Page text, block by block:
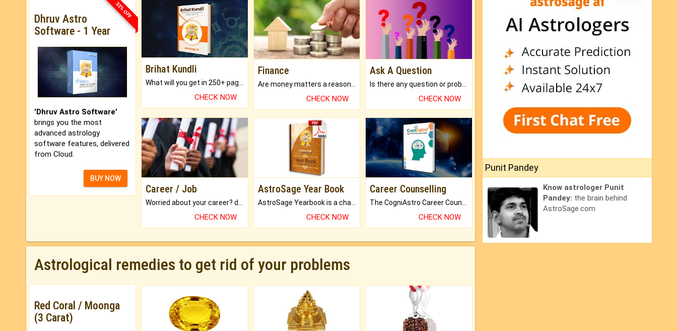
33% OFF
Dhruv Astro
Software - 1 Year
'Dhruv Astro Software'
brings you the most
advanced astrology
software features, delivered
from Cloud.
BUY NOW
Brihat Kundli
CHECK NOW
Finance
CHECK NOW
Ask A Question
CHECK NOW
Career / Job
CHECK NOW
AstroSage Year Book
CHECK NOW
Career Counselling
CHECK NOW
Astrological remedies to get rid of your problems
Red Coral / Moonga
(3 Carat)
Punit Pandey
Know astrologer Punit
Pandey: the brain behind
AstroSage.com